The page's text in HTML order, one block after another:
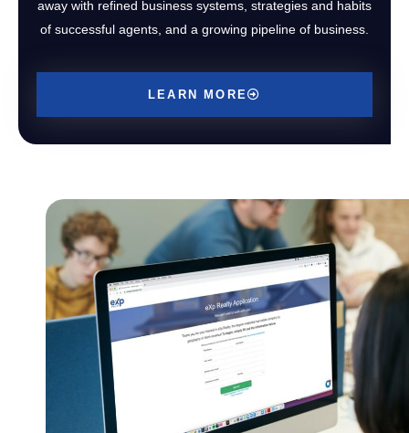
away with refined business systems, strategies and habits
of successful agents, and a growing pipeline of business.
LEARN MORE